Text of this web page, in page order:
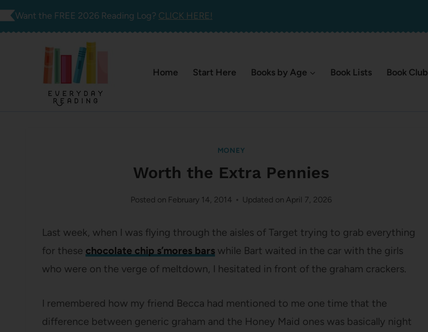
Skip
Want the FREE 2026 Reading Log? CLICK HERE!
Home Start Here Books by Age Book Lists Book Club
MONEY
Worth the Extra Pennies
Posted on February 14, 2014 Updated on April 7, 2026
Last week, when I was flying through the aisles of Target trying to grab everything
for these chocolate chip s’mores bars while Bart waited in the car with the girls
who were on the verge of meltdown, I hesitated in front of the graham crackers.
I remembered how my friend Becca had mentioned to me one time that the
difference between generic graham and the Honey Maid ones was basically night